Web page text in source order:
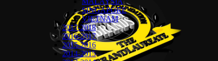
SINGAPORE
VIETNAM
2017-2018
2016-2017
2015-2016
2014-2015